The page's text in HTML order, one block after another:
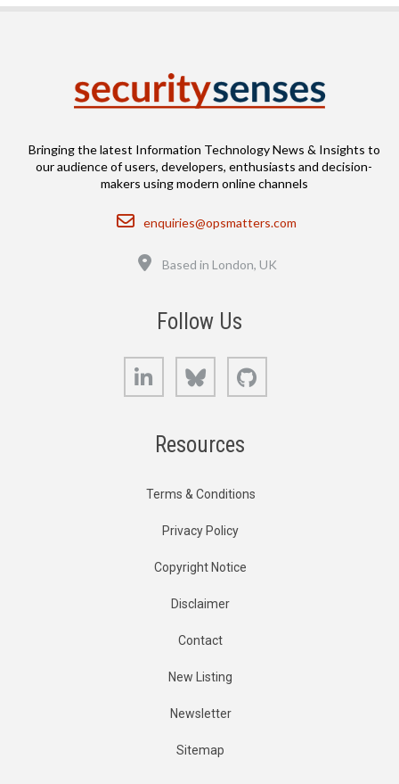
Bringing the latest Information Technology News & Insights to
our audience of users, developers, enthusiasts and decision-
makers using modern online channels
Email
enquiries@opsmatters.com
Based in London, UK
Follow Us
LinkedIn Bluesky
Resources
Terms & Conditions
Privacy Policy
Copyright Notice
Disclaimer
Contact
New Listing
Newsletter
Sitemap